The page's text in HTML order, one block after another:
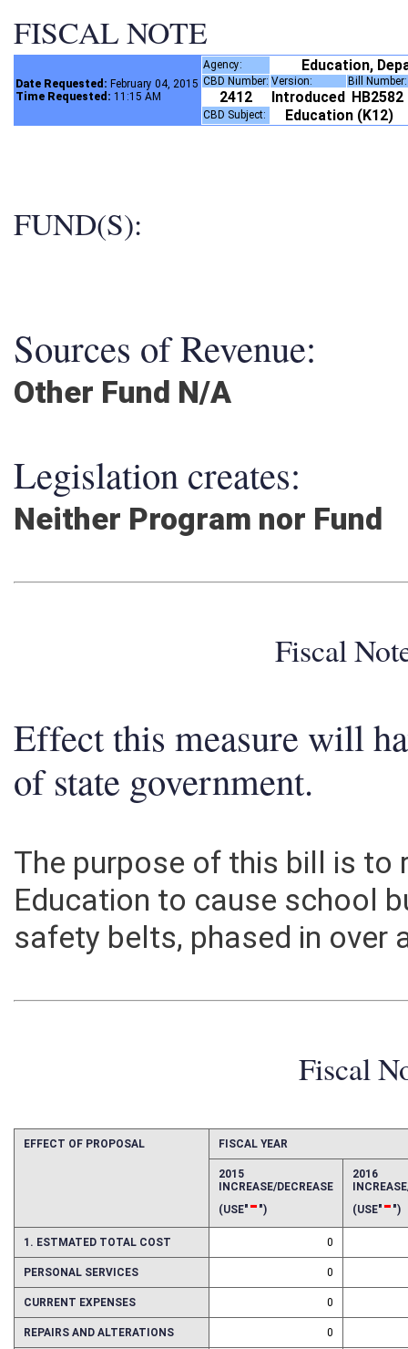
FISCAL NOTE
Date Requested: February 04, 2015
Time Requested: 11:15 AM
Agency: Education,
CBD Number: Version: Bill
2412 Introduced HB2582
CBD Subject: Education (K12)
FUND(S):
Sources of Revenue:
Other Fund N/A
Legislation creates:
Neither Program nor Fund
Fiscal
Effect this measure will
of state government.
The purpose of this bill is
Education to cause school
safety belts, phased in over
Fiscal
2015 2016
1. ESTMATED TOTAL COST 0
PERSONAL SERVICES 0
CURRENT EXPENSES 0
REPAIRS AND ALTERATIONS 0